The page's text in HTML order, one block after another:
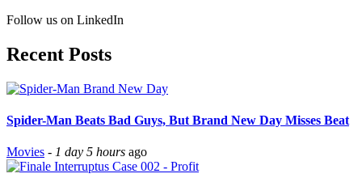
Follow us on LinkedIn
Recent Posts
Spider-Man Beats Bad Guys, But Brand New Day Misses Beat
Movies - 1 day 5 hours ago